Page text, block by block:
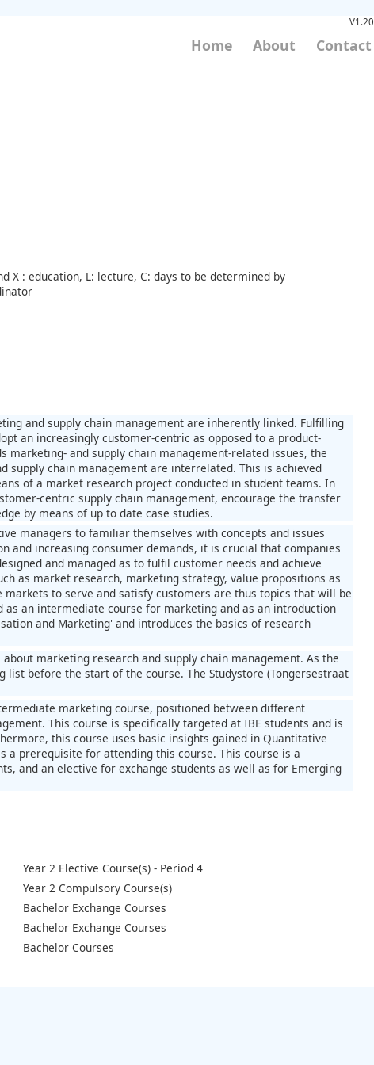
V1.20
Home About Contact
X : education, L: lecture, C: days to be determined by
and supply chain management are inherently linked. Fulfilling
an increasingly customer-centric as opposed to a product-
and supply chain management-related issues, the
supply chain management are interrelated. This is achieved
of a market research project conducted in student teams. In
centric supply chain management, encourage the transfer
by means of up to date case studies.
managers to familiar themselves with concepts and issues
and increasing consumer demands, it is crucial that companies
and managed as to fulfil customer needs and achieve
as market research, marketing strategy, value propositions as
to serve and satisfy customers are thus topics that will be
as an intermediate course for marketing and as an introduction
and Marketing' and introduces the basics of research
marketing research and supply chain management. As the
before the start of the course. The Studystore (Tongersestraat
marketing course, positioned between different
This course is specifically targeted at IBE students and is
this course uses basic insights gained in Quantitative
a prerequisite for attending this course. This course is a
and an elective for exchange students as well as for Emerging
Year 2 Elective Course(s) - Period 4
Year 2 Compulsory Course(s)
Bachelor Exchange Courses
Bachelor Exchange Courses
Bachelor Courses